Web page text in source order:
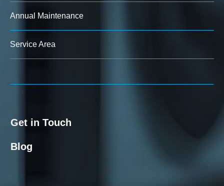
Annual Maintenance
Service Area
Get in Touch
Blog